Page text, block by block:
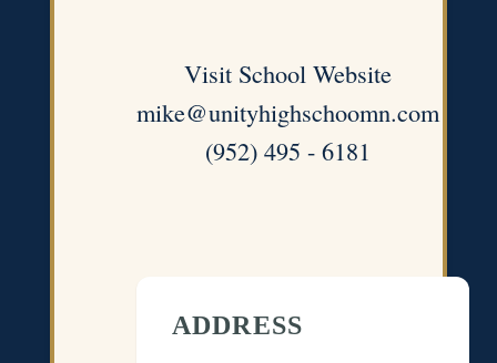
Visit School Website
mike@unityhighschoomn.com
(952) 495 - 6181
ADDRESS